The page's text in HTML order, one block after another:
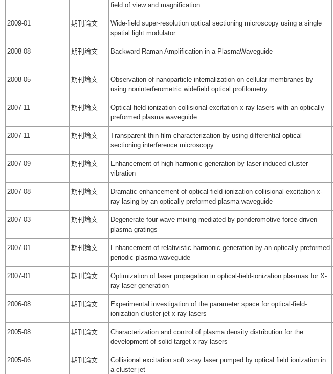
field of view and magnification
2009-01 期刊論文
Wide-field super-resolution optical sectioning microscopy using a single
spatial light modulator
2008-08 期刊論文 Backward Raman Amplification in a PlasmaWaveguide
2008-05 期刊論文
Observation of nanoparticle internalization on cellular membranes by
using noninterferometric widefield optical profilometry
2007-11 期刊論文
Optical-field-ionization collisional-excitation x-ray lasers with an optically
preformed plasma waveguide
2007-11 期刊論文
Transparent thin-film characterization by using differential optical
sectioning interference microscopy
2007-09 期刊論文
Enhancement of high-harmonic generation by laser-induced cluster
vibration
2007-08 期刊論文
Dramatic enhancement of optical-field-ionization collisional-excitation x-
ray lasing by an optically preformed plasma waveguide
2007-03 期刊論文
Degenerate four-wave mixing mediated by ponderomotive-force-driven
plasma gratings
2007-01 期刊論文
Enhancement of relativistic harmonic generation by an optically preformed
periodic plasma waveguide
2007-01 期刊論文
Optimization of laser propagation in optical-field-ionization plasmas for X-
ray laser generation
2006-08 期刊論文
Experimental investigation of the parameter space for optical-field-
ionization cluster-jet x-ray lasers
2005-08 期刊論文
Characterization and control of plasma density distribution for the
development of solid-target x-ray lasers
2005-06 期刊論文
Collisional excitation soft x-ray laser pumped by optical field ionization in
a cluster jet